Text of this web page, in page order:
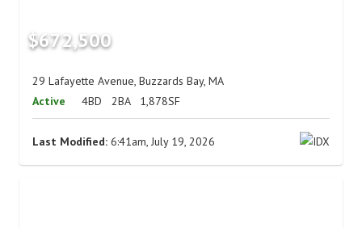
$672,500
29 Lafayette Avenue, Buzzards Bay, MA
Active
4BD 2BA 1,878SF
Last Modified: 6:41am, July 19, 2026